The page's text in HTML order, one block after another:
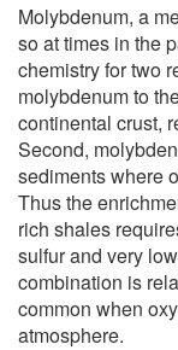
Molybdenum, a
so at times in the
chemistry for two
molybdenum to
continental crust,
Second,
sediments where
Thus the
rich shales
sulfur and very
combination is
common when
atmosphere.